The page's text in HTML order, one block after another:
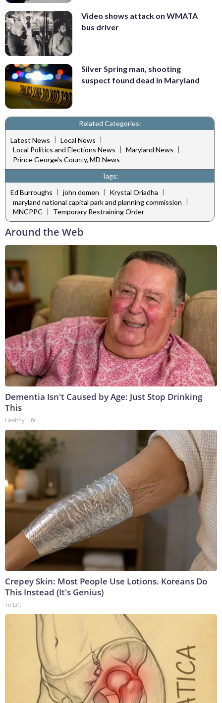
Video shows attack on WMATA
bus driver
Silver Spring man, shooting
suspect found dead in Maryland
Related Categories:
Latest News | Local News |
Local Politics and Elections News | Maryland News |
Prince George's County, MD News
Tags:
Ed Burroughs | john domen | Krystal Oriadha |
maryland national capital park and planning commission |
MNCPPC | Temporary Restraining Order
Around the Web
Dementia Isn't Caused by Age: Just Stop Drinking
This
Healthy Life
Crepey Skin: Most People Use Lotions. Koreans Do
This Instead (It's Genius)
Tri Lift